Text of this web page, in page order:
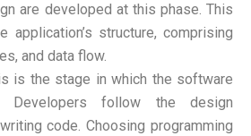
are developed at this phase. This
application’s structure, comprising
and data flow.
is the stage in which the software
Developers follow the design
code. Choosing programming